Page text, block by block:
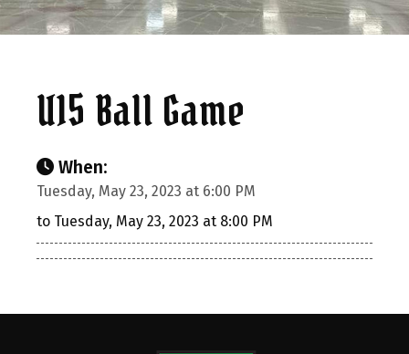
U15 Ball Game
When:
Tuesday, May 23, 2023 at 6:00 PM
to Tuesday, May 23, 2023 at 8:00 PM